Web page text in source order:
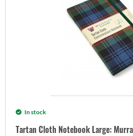
In stock
Tartan Cloth Notebook Large: